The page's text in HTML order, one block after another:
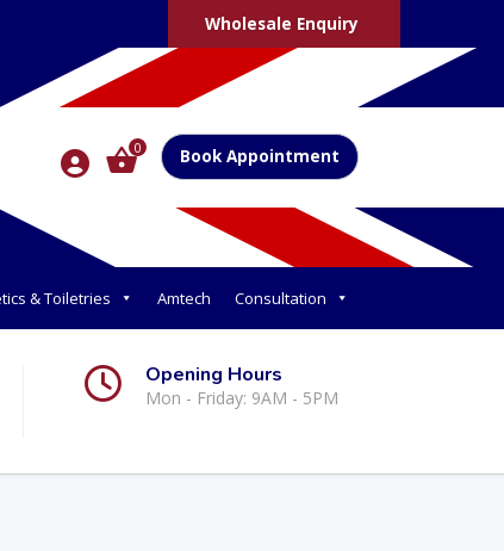
Wholesale Enquiry
0 Book Appointment
& Toiletries Amtech Consultation
Opening Hours
Mon - Friday: 9AM - 5PM